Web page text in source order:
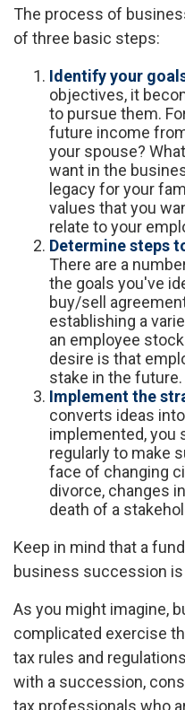
The process of
of three basic steps:
Identify your
objectives, it
to pursue them.
future income
your spouse?
want in the
legacy for your
values that you
relate to your
Determine steps
There are a
the goals you've
buy/sell
establishing a
an employee
desire is that
stake in the future.
Implement the
converts ideas
implemented, you
regularly to make
face of changing
divorce, changes
death of a
Keep in mind that a
business succession
As you might imagine,
complicated exercise
tax rules and
with a succession,
tax professionals who